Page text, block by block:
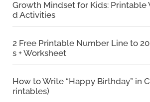
Growth Mindset for Kids: Printable
d Activities
2 Free Printable Number Line to
s + Worksheet
How to Write “Happy Birthday” in
rintables)